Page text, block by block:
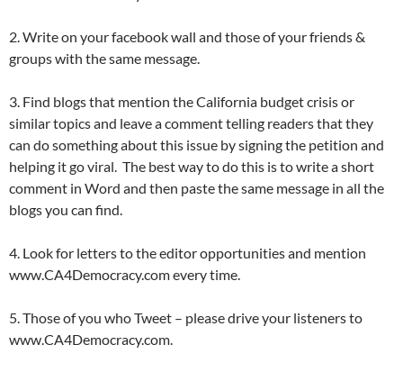
2. Write on your facebook wall and those of your friends &
groups with the same message.
3. Find blogs that mention the California budget crisis or
similar topics and leave a comment telling readers that they
can do something about this issue by signing the petition and
helping it go viral. The best way to do this is to write a short
comment in Word and then paste the same message in all the
blogs you can find.
4. Look for letters to the editor opportunities and mention
www.CA4Democracy.com every time.
5. Those of you who Tweet – please drive your listeners to
www.CA4Democracy.com.